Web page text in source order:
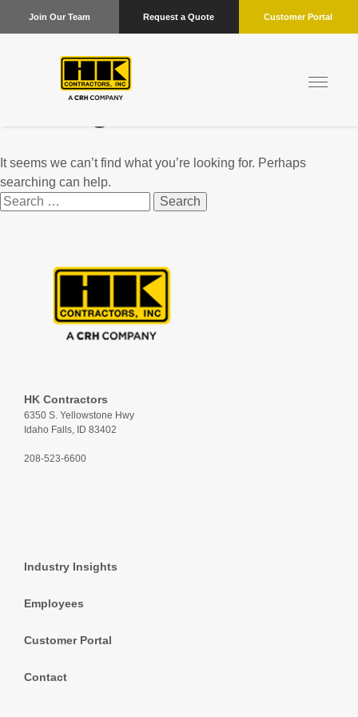
Join Our Team Request a Quote Customer Portal
It seems we can’t find what you’re looking for. Perhaps
searching can help.
Search
for:
HK Contractors
6350 S. Yellowstone Hwy
Idaho Falls, ID 83402
208-523-6600
Industry Insights
Employees
Customer Portal
Contact